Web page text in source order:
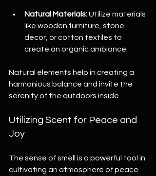
Natural Materials: Utilize materials
like wooden furniture, stone
decor, or cotton textiles to
create an organic ambiance.
Natural elements help in creating a
harmonious balance and invite the
serenity of the outdoors inside.
Utilizing Scent for Peace and
Joy
The sense of smell is a powerful tool in
cultivating an atmosphere of peace